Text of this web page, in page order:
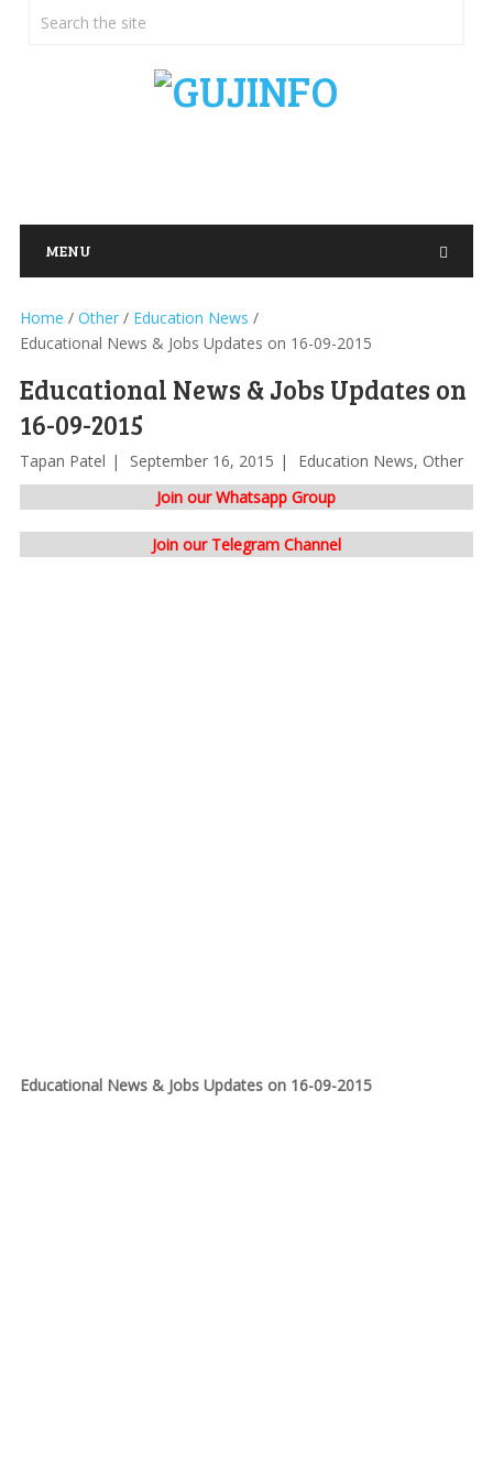
MENU
Home / Other/ Education News /
Educational News & Jobs Updates on 16-09-2015
Educational News & Jobs Updates on
16-09-2015
Tapan Patel September 16, 2015 Education News, Other
Join our Whatsapp Group
Join our Telegram Channel
Educational News & Jobs Updates on 16-09-2015